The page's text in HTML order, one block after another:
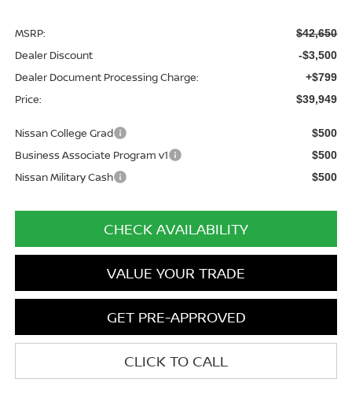
MSRP: $42,650
Dealer Discount -$3,500
Dealer Document Processing Charge: +$799
Price: $39,949
Nissan College Grad $500
Business Associate Program v1 $500
Nissan Military Cash $500
CHECK AVAILABILITY
VALUE YOUR TRADE
GET PRE-APPROVED
CLICK TO CALL